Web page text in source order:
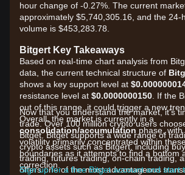
hour change of -0.27%. The current
approximately $5,740,305.16, and the 24-
volume is $453,283.78.
Bitgert Key Takeaways
Based on real-time chart analysis from
data, the current technical structure of
shows a key support level at
resistance level at $0.0000000150 . If the
out of this range, it could trigger a new
Overall, the market is currently in a
consolidation/accumulation phase,
volatility primarily concentrated within
boundaries as it attempts to find a bottom
correction.
Now that you understand the market, it's
trade. Over 100 million crypto users
Bitget. Bitget supports a wide range of
crypto assets such as Bitgert, including
trading, futures trading, on-chain trading,
offers one of the most advantageous
Sign up for a free Bitget account and start